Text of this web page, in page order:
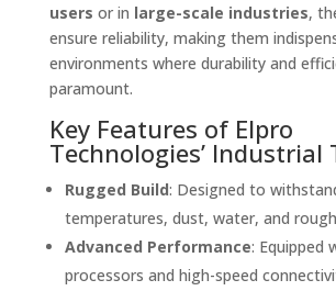
users or in large-scale industries,
ensure reliability, making them
environments where durability and
paramount.
Key Features of Elpro
Technologies’ Industrial
Rugged Build: Designed to
temperatures, dust, water, and
Advanced Performance: Equipped
processors and high-speed